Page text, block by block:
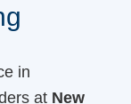
in
at New